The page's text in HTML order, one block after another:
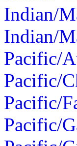
Indian/
Indian/
Pacific/
Pacific/
Pacific/
Pacific/